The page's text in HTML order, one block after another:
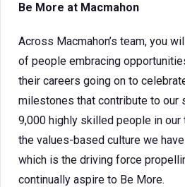
Be More at Macmahon
Across Macmahon’s team, you
of people embracing
their careers going on to
milestones that contribute to our
9,000 highly skilled people in our
the values-based culture we
which is the driving force
continually aspire to Be More.